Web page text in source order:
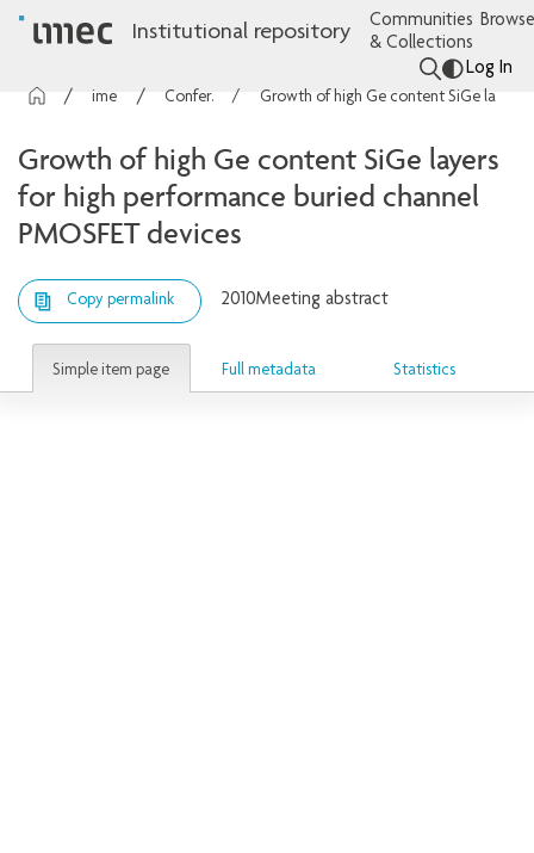
Institutional repository
Communities
& Collections
Log In
Conference contributions Growth of high Ge content SiGe layers for high performance buried channel PMOSFET devices
Growth of high Ge content SiGe layers
for high performance buried channel
PMOSFET devices
Copy permalink 2010Meeting abstract
Simple item page Full metadata Statistics